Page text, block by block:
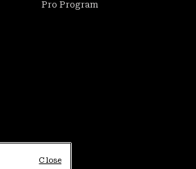
Pro Program
Close